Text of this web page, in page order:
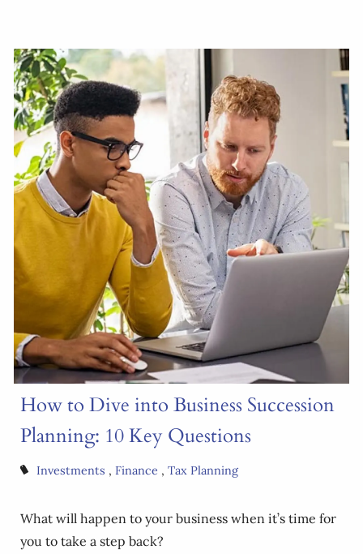
How to Dive into Business Succession
Planning: 10 Key Questions
Investments Finance Tax Planning
What will happen to your business when it’s time for
you to take a step back?